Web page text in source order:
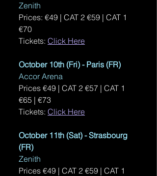
Zenith
Prices: €49 | CAT 2 €59 | CAT 1
€70
Tickets: Click Here
October 10th (Fri) - Paris (FR)
Accor Arena
Prices €49 | CAT 2 €57 | CAT 1
€65 | €73
Tickets: Click Here
October 11th (Sat) - Strasbourg
(FR)
Zenith
Prices €49 | CAT 2 €59 | CAT 1